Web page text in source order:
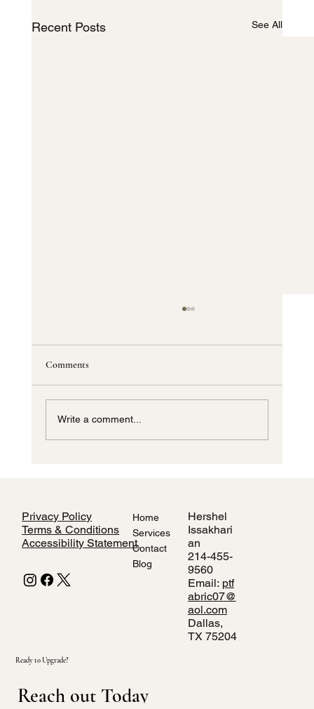
Recent Posts See All
Comments
Write a comment...
Home
Services
Contact
Blog
Hershel
Issakhari
an
214-455-
9560
Email: ptf
abric07@
aol.com
Dallas,
TX 75204
Privacy Policy
Terms & Conditions
Accessibility Statement
Ready to Upgrade?
Reach out Today